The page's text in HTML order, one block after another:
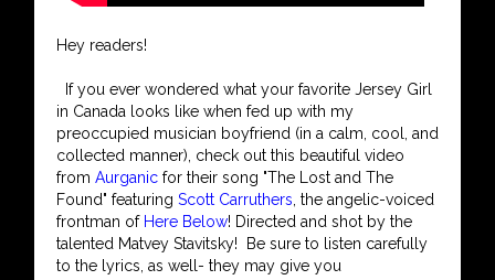
Hey readers!
If you ever wondered what your favorite Jersey Girl
in Canada looks like when fed up with my
preoccupied musician boyfriend (in a calm, cool, and
collected manner), check out this beautiful video
from Aurganic for their song "The Lost and The
Found" featuring Scott Carruthers , the angelic-voiced
frontman of Here Below! Directed and shot by the
talented Matvey Stavitsky! Be sure to listen carefully
to the lyrics, as well- they may give you